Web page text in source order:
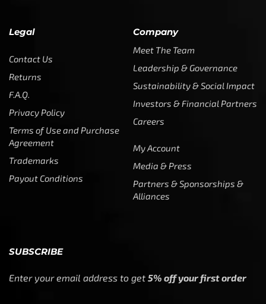
Legal
Contact Us
Returns
F.A.Q.
Privacy Policy
Terms of Use and Purchase
Agreement
Trademarks
Payout Conditions
Company
Meet The Team
Leadership & Governance
Sustainability & Social Impact
Investors & Financial Partners
Careers
My Account
Media & Press
Partners & Sponsorships &
Alliances
SUBSCRIBE
Enter your email address to get 5% off your first order